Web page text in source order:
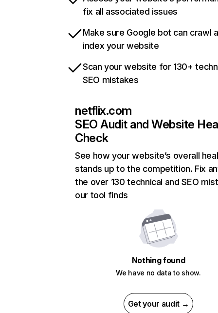
fix all associated issues
Make sure Google bot can crawl
index your website
Scan your website for 130+
SEO mistakes
netflix.com
SEO Audit and Website
Check
See how your website’s overall
stands up to the competition. Fix
the over 130 technical and SEO
our tool finds
Nothing found
We have no data to show.
Get your audit →